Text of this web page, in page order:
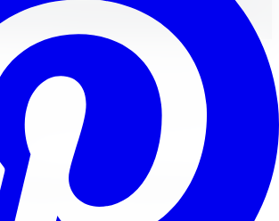
6, 2026
are committed to providing a safe,
payment experience. Please
below to understand our
methods, billing practices, and order
Methods